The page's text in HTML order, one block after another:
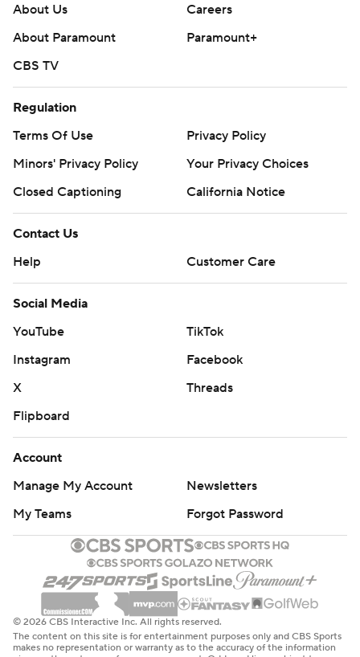
About Us
Careers
About Paramount
Paramount+
CBS TV
Regulation
Terms Of Use
Privacy Policy
Minors' Privacy Policy
Your Privacy Choices
Closed Captioning
California Notice
Contact Us
Help
Customer Care
Social Media
YouTube
TikTok
Instagram
Facebook
X
Threads
Flipboard
Account
Manage My Account
Newsletters
My Teams
Forgot Password
© 2026 CBS Interactive Inc. All rights reserved.
The content on this site is for entertainment purposes only and CBS Sports
makes no representation or warranty as to the accuracy of the information